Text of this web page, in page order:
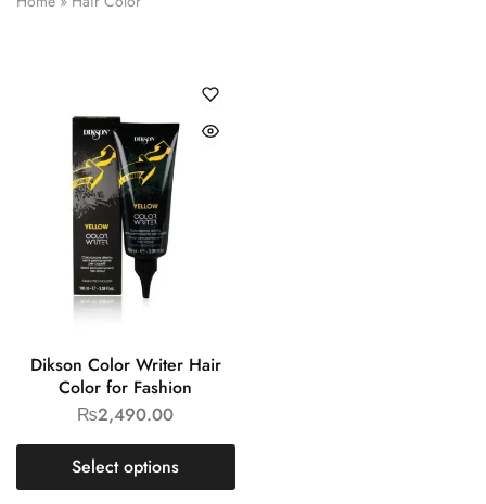
Dikson Color Writer Hair
Color for Fashion
₨2,490.00
Select options